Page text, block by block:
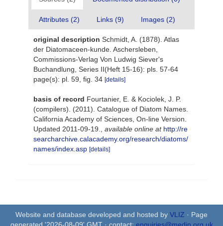
Attributes (2) Links (9) Images (2)
original description Schmidt, A. (1878). Atlas
der Diatomaceen-kunde. Aschersleben,
Commissions-Verlag Von Ludwig Siever's
Buchandlung, Series II(Heft 15-16): pls. 57-64
page(s): pl. 59, fig. 34 [details]
basis of record Fourtanier, E. & Kociolek, J. P.
(compilers). (2011). Catalogue of Diatom Names.
California Academy of Sciences, On-line Version.
Updated 2011-09-19.
available online at http://re
searcharchive.calacademy.org/research/diatoms/
names/index.asp [details]
Website and database developed and hosted by VLIZ · Page